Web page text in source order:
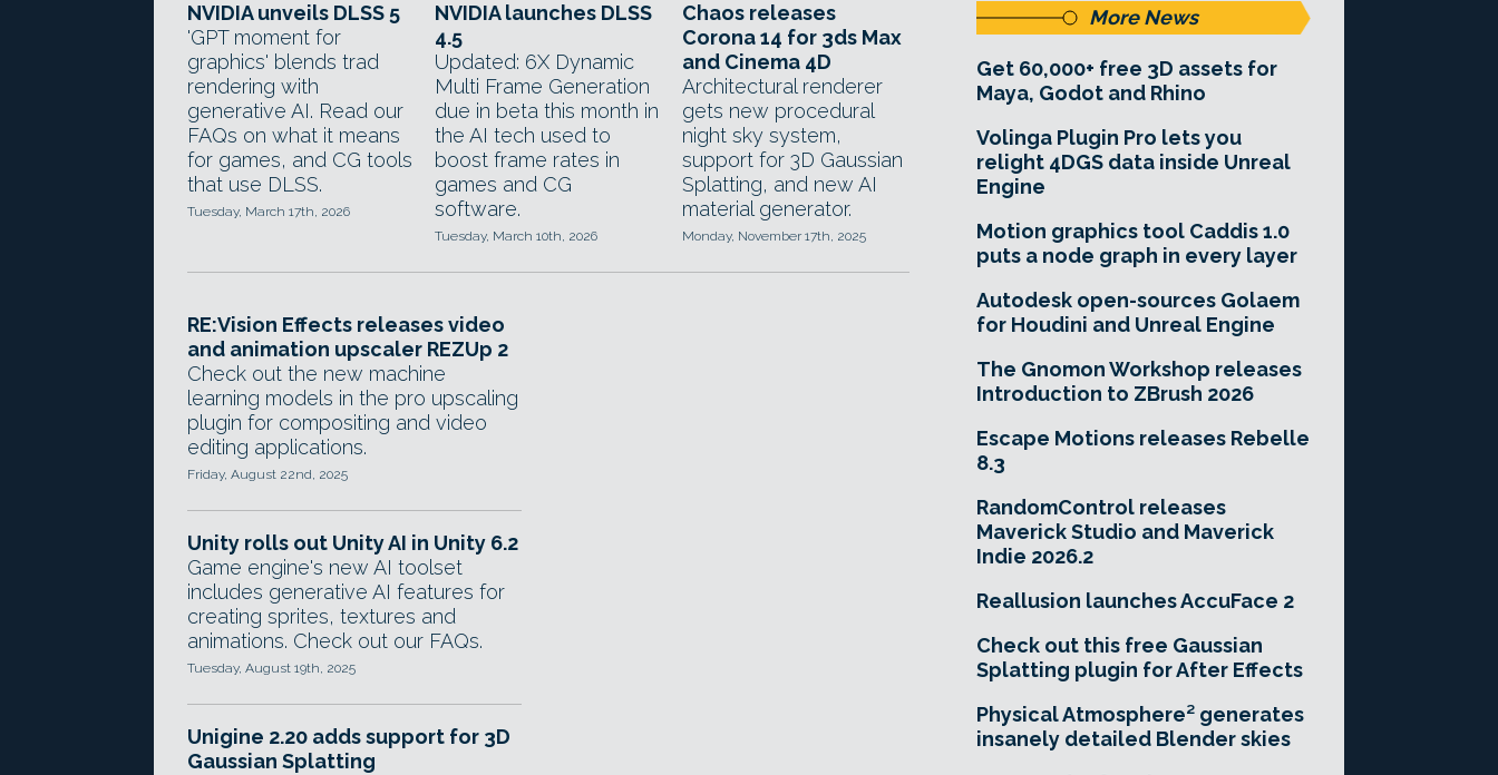
NVIDIA unveils DLSS 5
'GPT moment for
graphics' blends trad
rendering with
generative AI. Read our
FAQs on what it means
for games, and CG tools
that use DLSS.
Tuesday, March 17th, 2026
NVIDIA launches DLSS
4.5
Updated: 6X Dynamic
Multi Frame Generation
due in beta this month in
the AI tech used to
boost frame rates in
games and CG
software.
Tuesday, March 10th, 2026
Chaos releases
Corona 14 for 3ds Max
and Cinema 4D
Architectural renderer
gets new procedural
night sky system,
support for 3D Gaussian
Splatting, and new AI
material generator.
Monday, November 17th, 2025
RE:Vision Effects releases video
and animation upscaler REZUp 2
Check out the new machine
learning models in the pro upscaling
plugin for compositing and video
editing applications.
Friday, August 22nd, 2025
Unity rolls out Unity AI in Unity 6.2
Game engine's new AI toolset
includes generative AI features for
creating sprites, textures and
animations. Check out our FAQs.
Tuesday, August 19th, 2025
Unigine 2.20 adds support for 3D
Gaussian Splatting
More News
Get 60,000+ free 3D assets for
Maya, Godot and Rhino
Volinga Plugin Pro lets you
relight 4DGS data inside Unreal
Engine
Motion graphics tool Caddis 1.0
puts a node graph in every layer
Autodesk open-sources Golaem
for Houdini and Unreal Engine
The Gnomon Workshop releases
Introduction to ZBrush 2026
Escape Motions releases Rebelle
8.3
RandomControl releases
Maverick Studio and Maverick
Indie 2026.2
Reallusion launches AccuFace 2
Check out this free Gaussian
Splatting plugin for After Effects
Physical Atmosphere² generates
insanely detailed Blender skies